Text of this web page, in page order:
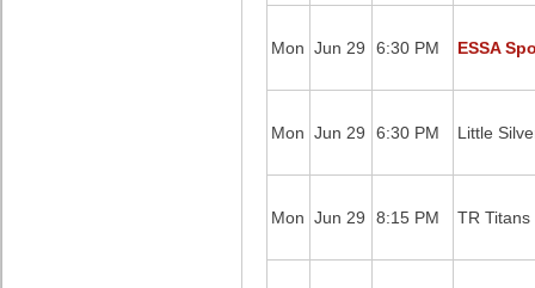
Mon Jun 29 6:30 PM ESSA
Mon Jun 29 6:30 PM Little
Mon Jun 29 8:15 PM TR Titans